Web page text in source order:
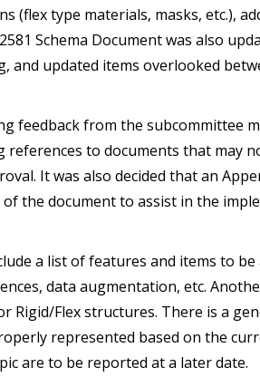
(flex type materials, masks, etc.),
Schema Document was also
and updated items overlooked
feedback from the subcommittee
references to documents that may
It was also decided that an
the document to assist in the
a list of features and items to be
data augmentation, etc.
Rigid/Flex structures. There is a
represented based on the
are to be reported at a later date.